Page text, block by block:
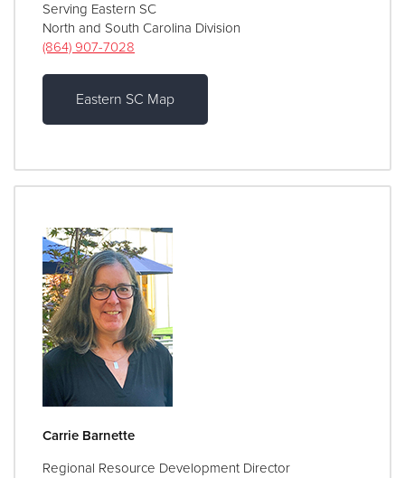
Serving Eastern SC
North and South Carolina Division
(864) 907-7028
Eastern SC Map
Carrie Barnette
Regional Resource Development Director